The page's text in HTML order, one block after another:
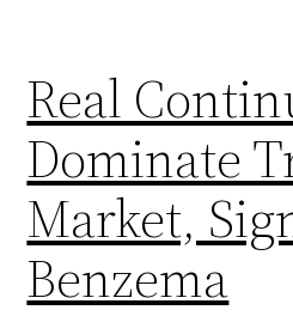
Real
Dominate
Market,
Benzema